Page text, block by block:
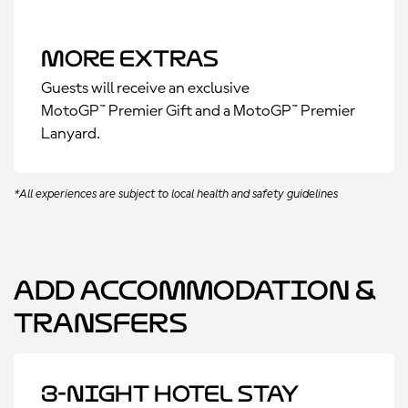
More Extras
Guests will receive an exclusive
MotoGP™ Premier Gift and a MotoGP™ Premier
Lanyard.
*All experiences are subject to local health and safety guidelines
Add Accommodation &
Transfers
3-Night Hotel Stay